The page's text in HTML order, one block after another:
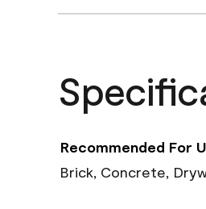
Recommended For
Brick, Concrete,